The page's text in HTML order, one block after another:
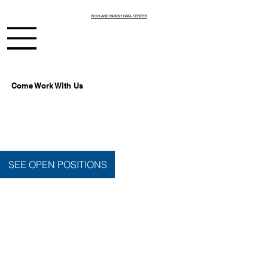
RICHLAND PARISH DATA CENTER
Come Work With Us
SEE OPEN POSITIONS